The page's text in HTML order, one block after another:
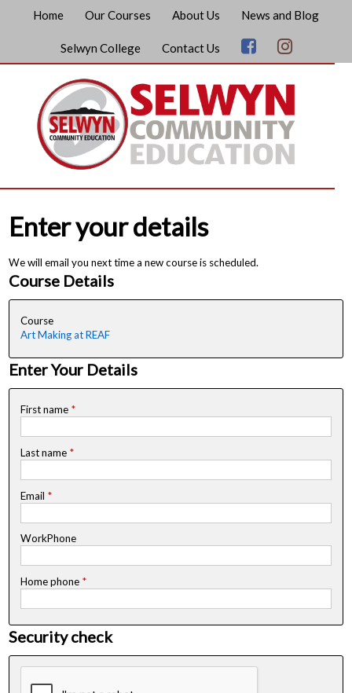
Home Our Courses About Us News and Blog
Selwyn College Contact Us
Enter your details
We will email you next time a new course is scheduled.
Course Details
Course
Art Making at REAF
Enter Your Details
First name *
Last name *
Email *
WorkPhone
Home phone*
Security check